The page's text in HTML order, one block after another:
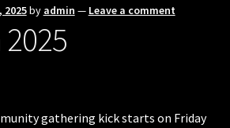
2025by admin — Leave a comment
gathering kick starts on Friday